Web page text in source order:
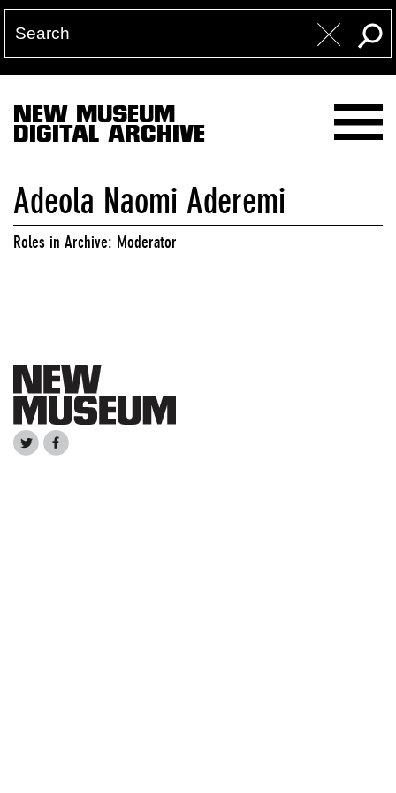
NEW MUSEUM
DIGITAL ARCHIVE
Adeola Naomi Aderemi
Roles in Archive: Moderator